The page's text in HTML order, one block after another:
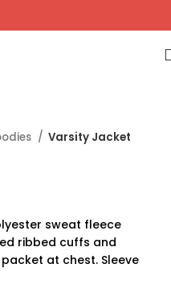
Varsity Jacket
sweat fleece
ribbed cuffs and
at chest. Sleeve